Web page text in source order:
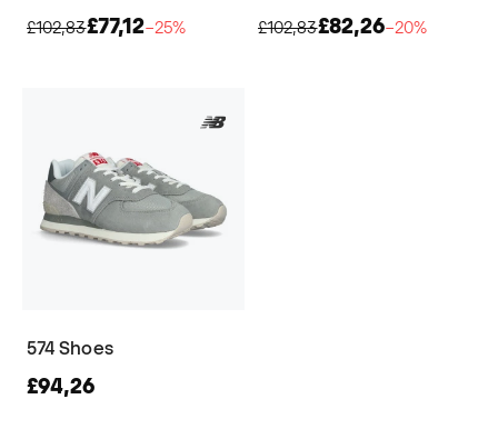
£102,83£77,12−25%
£102,83£82,26−20%
574 Shoes
£94,26